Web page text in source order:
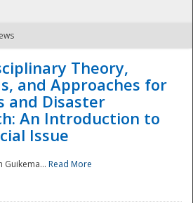
- The
Theory,
and Approaches for
and Disaster
An Introduction to
Issue
Guikema... Read More